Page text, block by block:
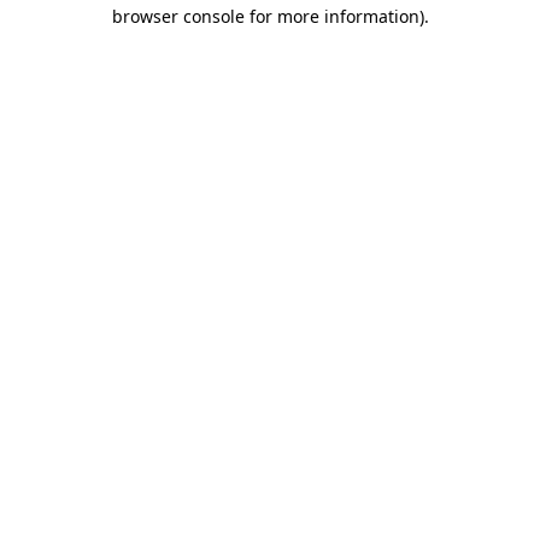
browser console for more information).